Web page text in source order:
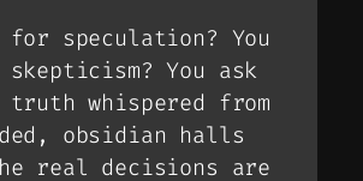
for speculation? You
You ask
whispered from
obsidian halls
real decisions are